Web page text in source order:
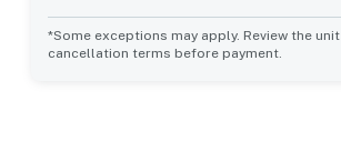
*Some exceptions may apply. Review the unit
cancellation terms before payment.